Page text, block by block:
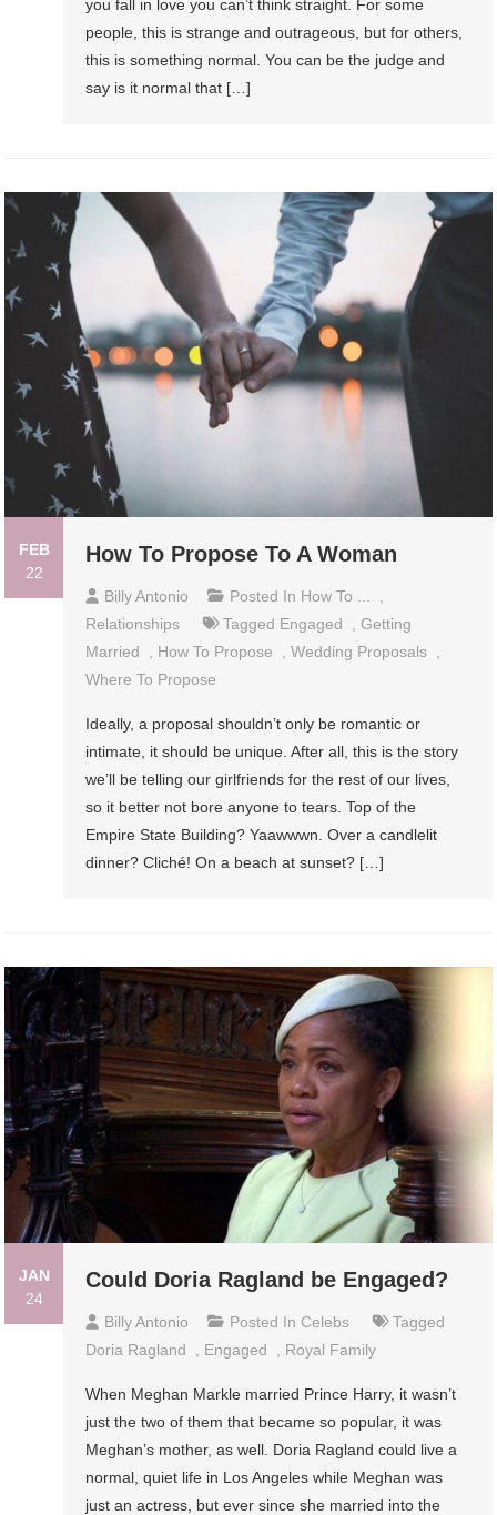
you fall in love you can’t think straight. For some
people, this is strange and outrageous, but for others,
this is something normal. You can be the judge and
say is it normal that […]
FEB
22
How To Propose To A Woman
Billy Antonio Posted In How To ...
Relationships
Tagged Engaged ,Getting
Married
How To Propose ,Wedding Proposals
Where To Propose
Ideally, a proposal shouldn’t only be romantic or
intimate, it should be unique. After all, this is the story
we’ll be telling our girlfriends for the rest of our lives,
so it better not bore anyone to tears. Top of the
Empire State Building? Yaawwwn. Over a candlelit
dinner? Cliché! On a beach at sunset? […]
JAN
24
Could Doria Ragland be Engaged?
Billy Antonio Posted In Celebs
Tagged
Doria Ragland
Engaged Royal Family
When Meghan Markle married Prince Harry, it wasn’t
just the two of them that became so popular, it was
Meghan’s mother, as well. Doria Ragland could live a
normal, quiet life in Los Angeles while Meghan was
just an actress, but ever since she married into the